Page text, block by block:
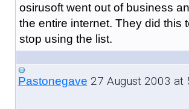
osirusoft went out of business
the entire internet. They did this
stop using the list.
Pastonegave 27 August 2003 at